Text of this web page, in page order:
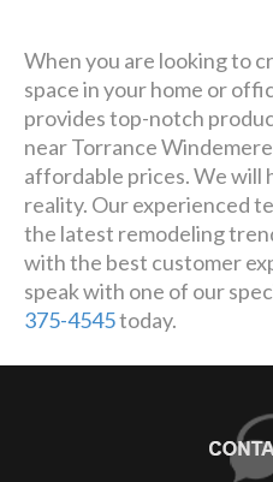
When you are looking to
space in your home or
provides top-notch
near Torrance
affordable prices. We will
reality. Our experienced
the latest remodeling
with the best customer
speak with one of our
375-4545today.